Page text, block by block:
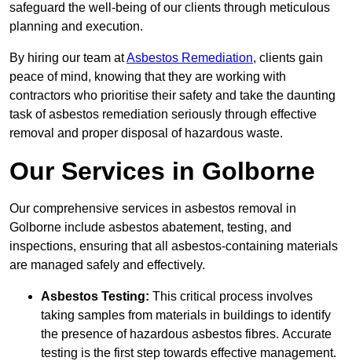
safeguard the well-being of our clients through meticulous
planning and execution.
By hiring our team atAsbestos Remediation, clients gain
peace of mind, knowing that they are working with
contractors who prioritise their safety and take the daunting
task of asbestos remediation seriously through effective
removal and proper disposal of hazardous waste.
Our Services in Golborne
Our comprehensive services in asbestos removal in
Golborne include asbestos abatement, testing, and
inspections, ensuring that all asbestos-containing materials
are managed safely and effectively.
Asbestos Testing: This critical process involves
taking samples from materials in buildings to identify
the presence of hazardous asbestos fibres. Accurate
testing is the first step towards effective management.